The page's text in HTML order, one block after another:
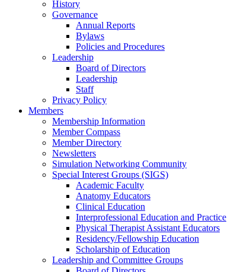
History
Governance
Annual Reports
Bylaws
Policies and Procedures
Leadership
Board of Directors
Leadership
Staff
Privacy Policy
Members
Membership Information
Member Compass
Member Directory
Newsletters
Simulation Networking Community
Special Interest Groups (SIGS)
Academic Faculty
Anatomy Educators
Clinical Education
Interprofessional Education and Practice
Physical Therapist Assistant Educators
Residency/Fellowship Education
Scholarship of Education
Leadership and Committee Groups